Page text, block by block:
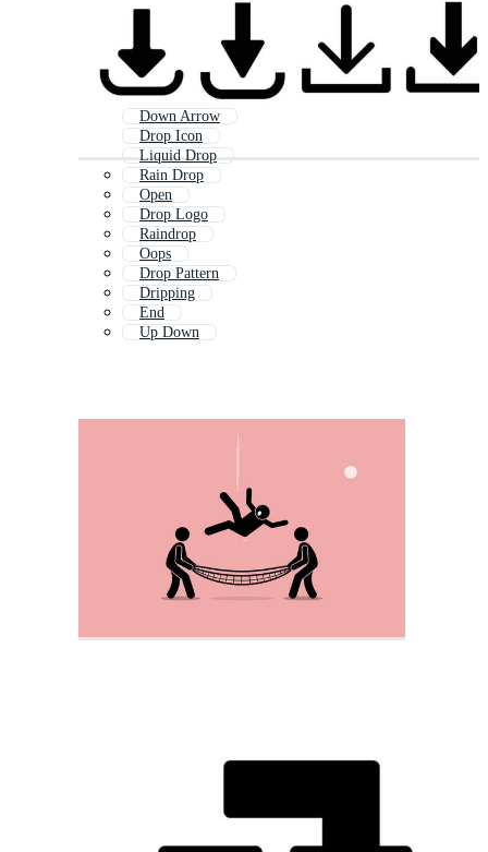
Down Arrow
Drop Icon
Liquid Drop
Rain Drop
Open
Drop Logo
Raindrop
Oops
Drop Pattern
Dripping
End
Up Down